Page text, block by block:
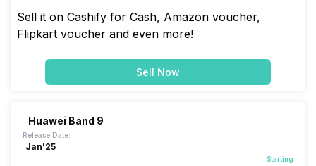
Sell it on Cashify for Cash, Amazon voucher,
Flipkart voucher and even more!
Sell Now
Huawei Band 9
Starting
Release Date:
Jan'25